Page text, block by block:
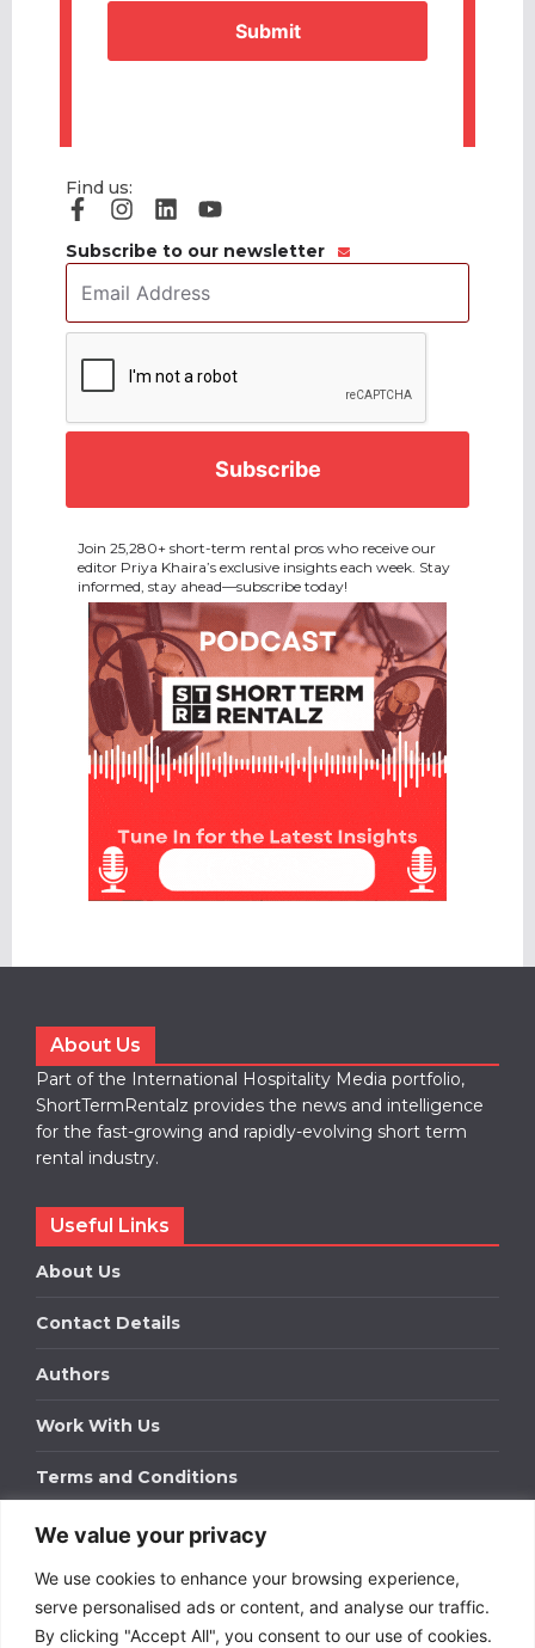
We value your privacy
We use cookies to enhance your browsing experience,
serve personalised ads or content, and analyse our traffic.
By clicking "Accept All", you consent to our use of cookies.
Find us:
Subscribe to our newsletter
Address *
Join 25,280+ short-term rental pros who receive our
editor Priya Khaira’s exclusive insights each week. Stay
informed, stay ahead—subscribe today!
About Us
Part of the International Hospitality Media portfolio,
ShortTermRentalz provides the news and intelligence
for the fast-growing and rapidly-evolving short term
rental industry.
Useful Links
About Us
Contact Details
Authors
Work With Us
Terms and Conditions
Work With Us
Get in touch to find out about bespoke advertising
packages for your business.